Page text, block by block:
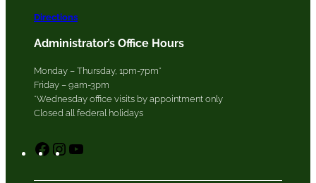
Directions
Administrator’s Office Hours
Monday – Thursday, 1pm-7pm*
Friday – 9am-3pm
*Wednesday office visits by appointment only
Closed all federal holidays
F
I